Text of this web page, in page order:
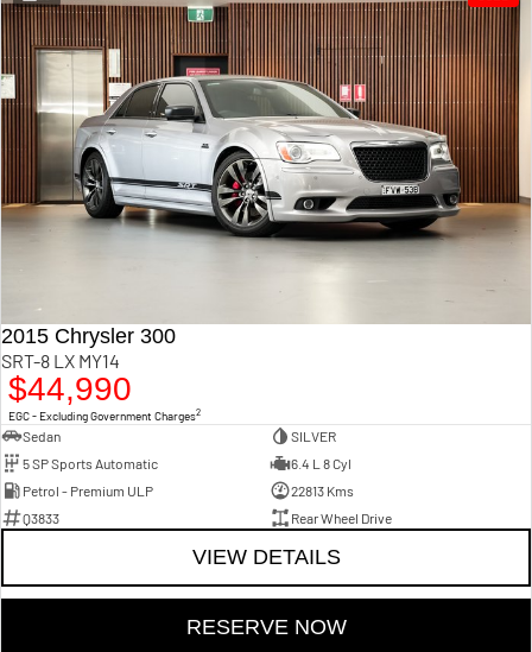
1500 Hurricane Laramie®
Night
Powerful 3.0L I6 SST Hurricane
Engine
1500 Limited Hurricane
High Output
Powerful 3.0L I6 SST High
Output Hurricane Engine
2500 Range
2500 Laramie® Cummins
High Output
6.7L Cummins Turbo Diesel
Engine
3500 Laramie® Cummins
High Output
6.7L Cummins Turbo Diesel
Engine
2015 Chrysler 300
SRT-8 LX MY14
$44,990
EGC - Excluding Government Charges2
Sedan
SILVER
5 SP Sports Automatic
6.4 L 8 Cyl
Petrol - Premium ULP
22813 Kms
Q3833
Rear Wheel Drive
VIEW DETAILS
RESERVE NOW